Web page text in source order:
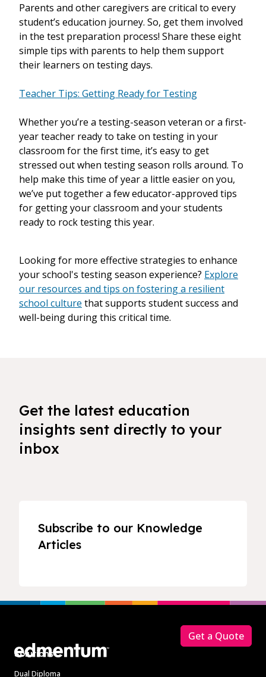
Parents and other caregivers are critical to every
student’s education journey. So, get them involved
in the test preparation process! Share these eight
simple tips with parents to help them support
their learners on testing days.
Teacher Tips: Getting Ready for Testing
Whether you’re a testing-season veteran or a first-
year teacher ready to take on testing in your
classroom for the first time, it’s easy to get
stressed out when testing season rolls around. To
help make this time of year a little easier on you,
we’ve put together a few educator-approved tips
for getting your classroom and your students
ready to rock testing this year.
Looking for more effective strategies to enhance
your school's testing season experience? Explore
our resources and tips on fostering a resilient
school culture that supports student success and
well-being during this critical time.
Get the latest education
insights sent directly to your
inbox
Subscribe to our Knowledge
Articles
Solutions
Dual Diploma
Get a Quote